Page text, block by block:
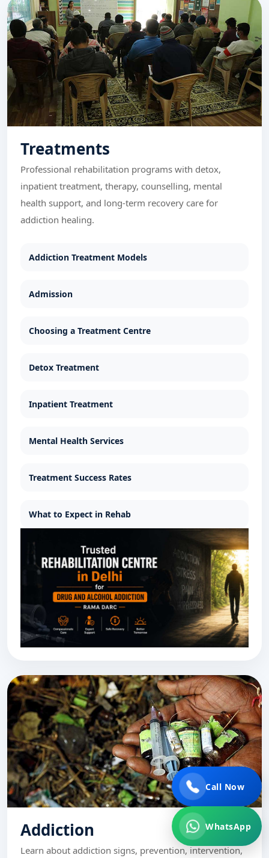
Treatments
Professional rehabilitation programs with detox,
inpatient treatment, therapy, counselling, mental
health support, and long-term recovery care for
addiction healing.
Addiction Treatment Models
Admission
Choosing a Treatment Centre
Detox Treatment
Inpatient Treatment
Mental Health Services
Treatment Success Rates
What to Expect in Rehab
Addiction
Learn about addiction signs, prevention, intervention,
Call Now
WhatsApp